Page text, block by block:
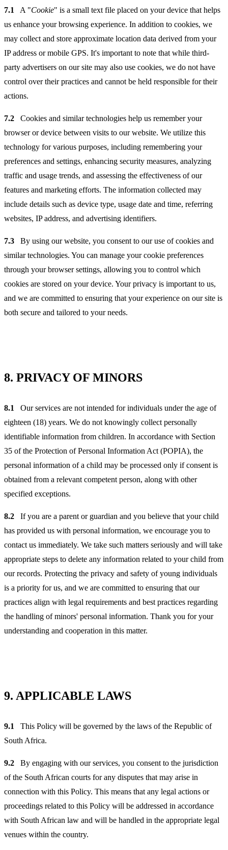
7.1 A "Cookie" is a small text file placed on your device that helps
us enhance your browsing experience. In addition to cookies, we
may collect and store approximate location data derived from your
IP address or mobile GPS. It's important to note that while third-
party advertisers on our site may also use cookies, we do not have
control over their practices and cannot be held responsible for their
actions.
7.2
Cookies and similar technologies help us remember your
browser or device between visits to our website. We utilize this
technology for various purposes, including remembering your
preferences and settings, enhancing security measures, analyzing
traffic and usage trends, and assessing the effectiveness of our
features and marketing efforts. The information collected may
include details such as device type, usage date and time, referring
websites, IP address, and advertising identifiers.
7.3
By using our website, you consent to our use of cookies and
similar technologies. You can manage your cookie preferences
through your browser settings, allowing you to control which
cookies are stored on your device. Your privacy is important to us,
and we are committed to ensuring that your experience on our site is
both secure and tailored to your needs.
8. PRIVACY OF MINORS
8.1
Our services are not intended for individuals under the age of
eighteen (18) years. We do not knowingly collect personally
identifiable information from children. In accordance with Section
35 of the Protection of Personal Information Act (POPIA), the
personal information of a child may be processed only if consent is
obtained from a relevant competent person, along with other
specified exceptions.
8.2
If you are a parent or guardian and you believe that your child
has provided us with personal information, we encourage you to
contact us immediately. We take such matters seriously and will take
appropriate steps to delete any information related to your child from
our records. Protecting the privacy and safety of young individuals
is a priority for us, and we are committed to ensuring that our
practices align with legal requirements and best practices regarding
the handling of minors' personal information. Thank you for your
understanding and cooperation in this matter.
9. APPLICABLE LAWS
9.1
This Policy will be governed by the laws of the Republic of
South Africa.
9.2
By engaging with our services, you consent to the jurisdiction
of the South African courts for any disputes that may arise in
connection with this Policy. This means that any legal actions or
proceedings related to this Policy will be addressed in accordance
with South African law and will be handled in the appropriate legal
venues within the country.